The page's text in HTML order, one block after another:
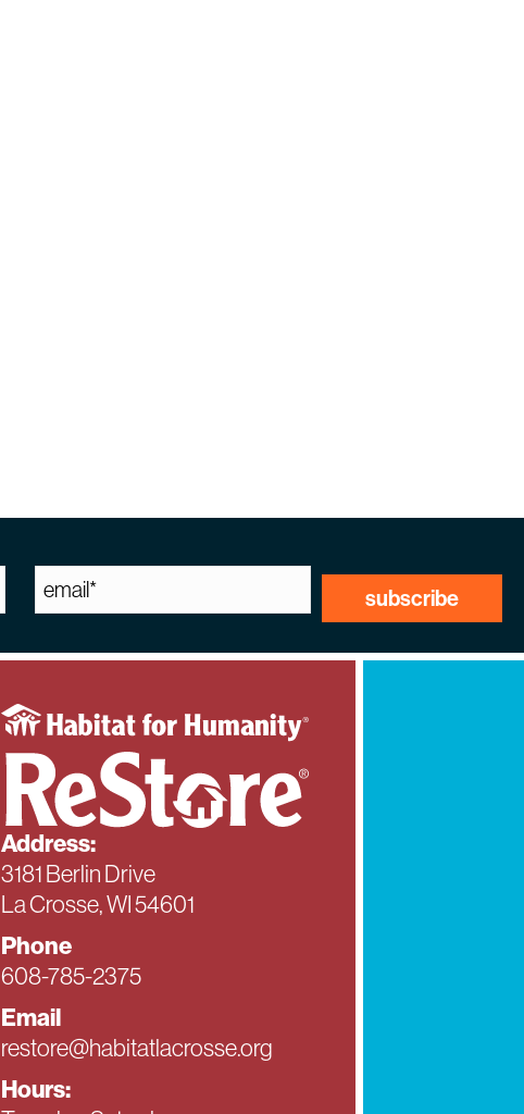
Address:
3181 Berlin Drive
La Crosse, WI 54601
Phone
608-785-2375
Email
restore@habitatlacrosse.org
Hours: